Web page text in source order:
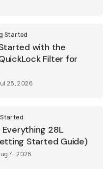
Started
with the
Filter for
28, 2026
28L
Started Guide)
4, 2026